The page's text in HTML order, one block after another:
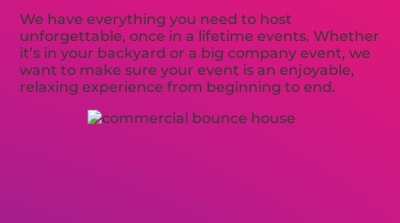
We have everything you need to host
unforgettable, once in a lifetime events. Whether
it’s in your backyard or a big company event, we
want to make sure your event is an enjoyable,
relaxing experience from beginning to end.